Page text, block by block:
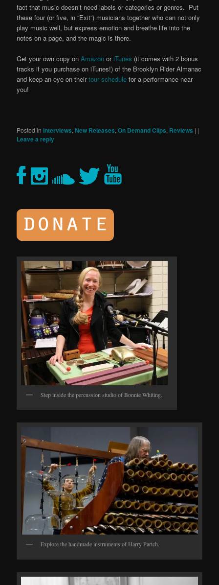
fact that music doesn’t need labels or categories or genres. Put
these four (or five, in “Exit”) musicians together who can not only
play music well, but express emotion and breathe life into the
notes on a page, and the magic is there.
Get your own copy onAmazon oriTunes (it comes with 2 bonus
tracks if you purchase on iTunes!) of the Brooklyn Rider Almanac
and keep an eye on theirtour schedule for a performance near
you!
Posted in Interviews, New Releases,On Demand Clips, Reviews | |
Leave a reply
Step inside the percussion studio of Bonnie Whiting.
Explore the handmade instruments of Harry Partch.